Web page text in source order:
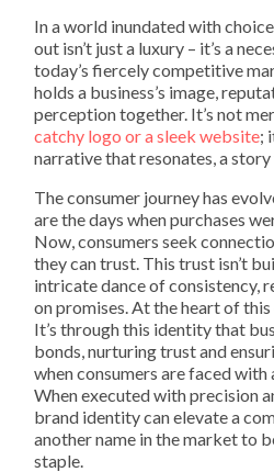
In a world inundated with
out isn’t just a luxury – it’s a
today’s fiercely competitive
holds a business’s image,
perception together. It’s not
catchy logo or a sleek website;
narrative that resonates, a story
The consumer journey has
are the days when purchases
Now, consumers seek
they can trust. This trust isn’t
intricate dance of consistency,
on promises. At the heart of
It’s through this identity that
bonds, nurturing trust and
when consumers are faced with
When executed with precision
brand identity can elevate a
another name in the market to
staple.